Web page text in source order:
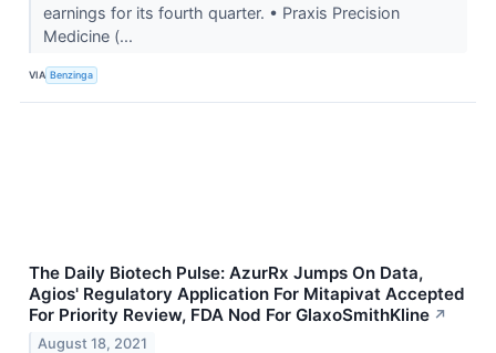
earnings for its fourth quarter. • Praxis Precision
Medicine (...
VIA Benzinga
The Daily Biotech Pulse: AzurRx Jumps On Data,
Agios' Regulatory Application For Mitapivat Accepted
For Priority Review, FDA Nod For GlaxoSmithKline ↗
August 18, 2021